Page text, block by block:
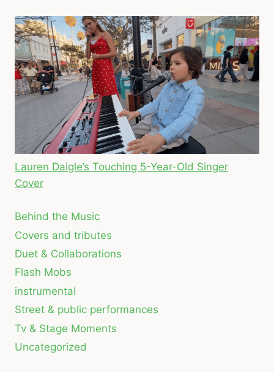
Lauren Daigle’s Touching 5-Year-Old Singer
Cover
Behind the Music
Covers and tributes
Duet & Collaborations
Flash Mobs
instrumental
Street & public performances
Tv & Stage Moments
Uncategorized